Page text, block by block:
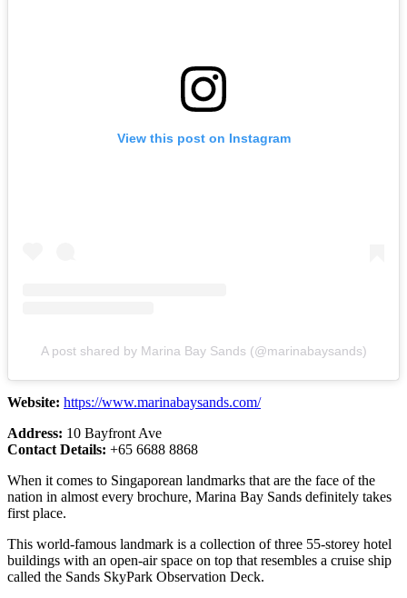
View this post on Instagram
A post shared by Marina Bay Sands (@marinabaysands)
Website: https://www.marinabaysands.com/
Address: 10 Bayfront Ave
Contact Details: +65 6688 8868
When it comes to Singaporean landmarks that are the face of the
nation in almost every brochure, Marina Bay Sands definitely takes
first place.
This world-famous landmark is a collection of three 55-storey hotel
buildings with an open-air space on top that resembles a cruise ship
called the Sands SkyPark Observation Deck.